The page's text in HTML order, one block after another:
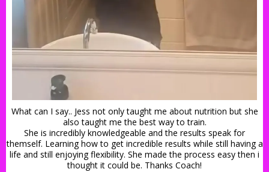
What can I say.. Jess not only taught me about nutrition but she
also taught me the best way to train.
She is incredibly knowledgeable and the results speak for
themself. Learning how to get incredible results while still having a
life and still enjoying flexibility. She made the process easy then i
thought it could be. Thanks Coach!